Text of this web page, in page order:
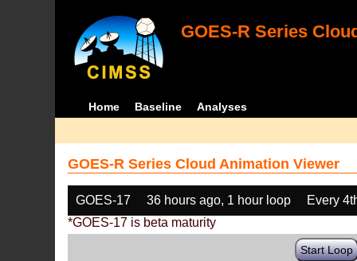
GOES-R Series
Home Baseline Analyses
GOES-R Series Cloud Animation Viewer
GOES-17 36 hours ago, 1 hour loop
Every
*GOES-17 is beta maturity
Start Loop